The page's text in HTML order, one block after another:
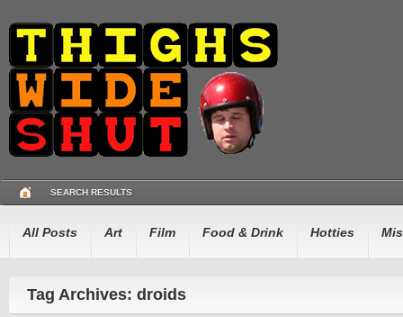
SEARCH RESULTS
All Posts Art Film Food & Drink Hotties
Tag Archives: droids